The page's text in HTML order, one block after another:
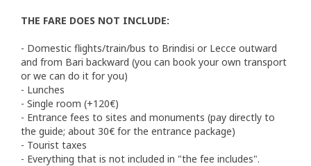
THE FARE DOES NOT INCLUDE:
- Domestic flights/train/bus to Brindisi or Lecce outward
and from Bari backward (you can book your own transport
or we can do it for you)
- Lunches
- Single room (+120€)
- Entrance fees to sites and monuments (pay directly to
the guide; about 30€ for the entrance package)
- Tourist taxes
- Everything that is not included in "the fee includes".